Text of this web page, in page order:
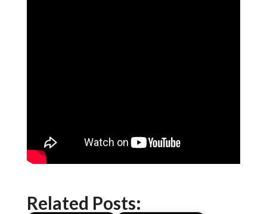
Related Posts: